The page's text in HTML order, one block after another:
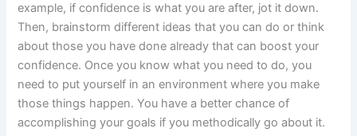
example, if confidence is what you are after, jot it down.
Then, brainstorm different ideas that you can do or think
about those you have done already that can boost your
confidence. Once you know what you need to do, you
need to put yourself in an environment where you make
those things happen. You have a better chance of
accomplishing your goals if you methodically go about it.